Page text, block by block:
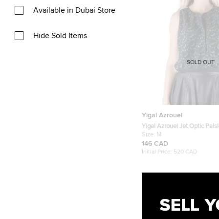
Available in Dubai Store
Hide Sold Items
Yigal Azrouel
Yigal Azrouel Jet Optic
Embroidered Lace Crop Top
Size: M
146 CAD
Initial Price: 520 CAD
SOLD OUT